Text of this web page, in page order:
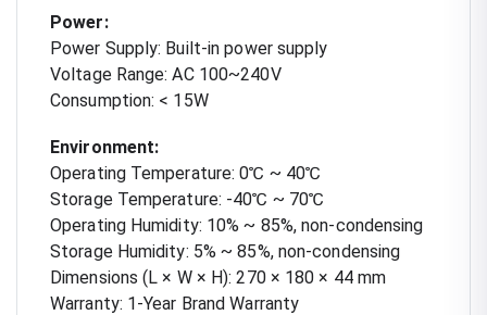
Power:
Power Supply: Built-in power supply
Voltage Range: AC 100~240V
Consumption: < 15W
Environment:
Operating Temperature: 0℃ ~ 40℃
Storage Temperature: -40℃ ~ 70℃
Operating Humidity: 10% ~ 85%, non-condensing
Storage Humidity: 5% ~ 85%, non-condensing
Dimensions (L × W × H): 270 × 180 × 44 mm
Warranty: 1-Year Brand Warranty